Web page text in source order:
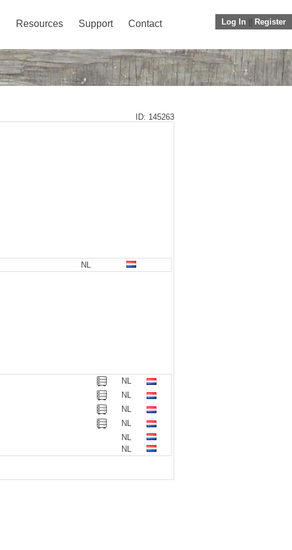
Log In Register
Resources Support Contact
ID: 145263
NL
NL
NL
NL
NL
NL
NL